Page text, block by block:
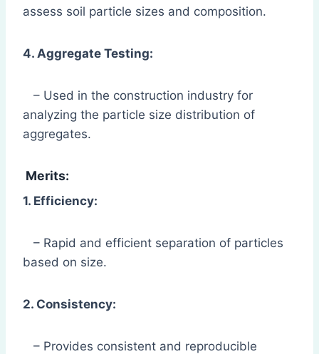
assess soil particle sizes and composition.
4. Aggregate Testing:
– Used in the construction industry for
analyzing the particle size distribution of
aggregates.
Merits:
1. Efficiency:
– Rapid and efficient separation of particles
based on size.
2. Consistency:
– Provides consistent and reproducible